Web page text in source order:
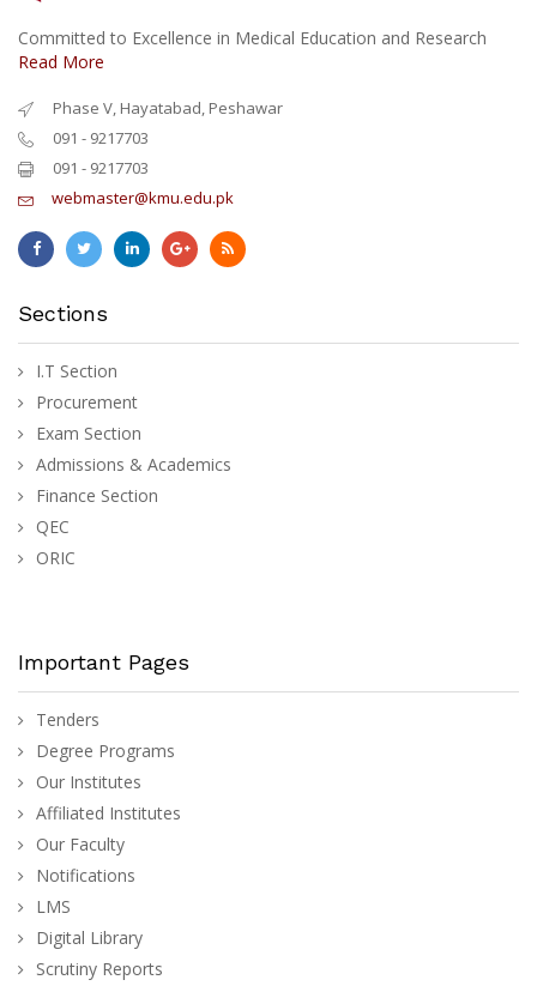
Committed to Excellence in Medical Education and Research
Read More
Phase V, Hayatabad, Peshawar
091 - 9217703
091 - 9217703
webmaster@kmu.edu.pk
Sections
I.T Section
Procurement
Exam Section
Admissions & Academics
Finance Section
QEC
ORIC
Important Pages
Tenders
Degree Programs
Our Institutes
Affiliated Institutes
Our Faculty
Notifications
LMS
Digital Library
Scrutiny Reports